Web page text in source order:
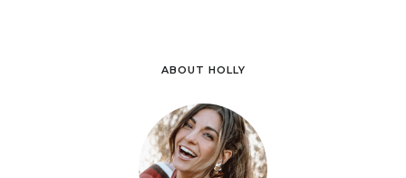
ABOUT HOLLY